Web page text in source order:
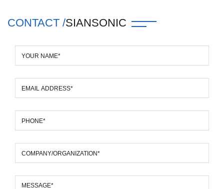
CONTACT /SIANSONIC